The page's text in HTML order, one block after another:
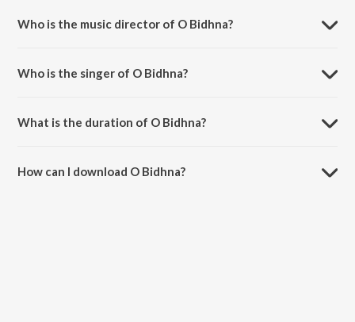
Who is the music director of O Bidhna?
Who is the singer of O Bidhna?
What is the duration of O Bidhna?
How can I download O Bidhna?